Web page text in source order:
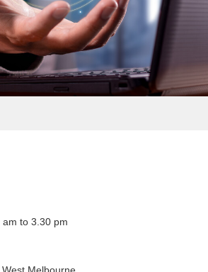
to 3.30 pm
Melbourne